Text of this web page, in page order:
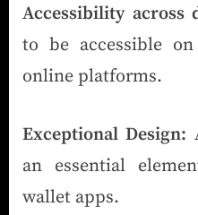
Accessibility across
to be accessible
online platforms.
Exceptional Design:
an essential
wallet apps.